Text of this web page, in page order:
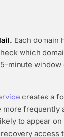
Each domain
which
minute
creates a
more frequently
to appear
access